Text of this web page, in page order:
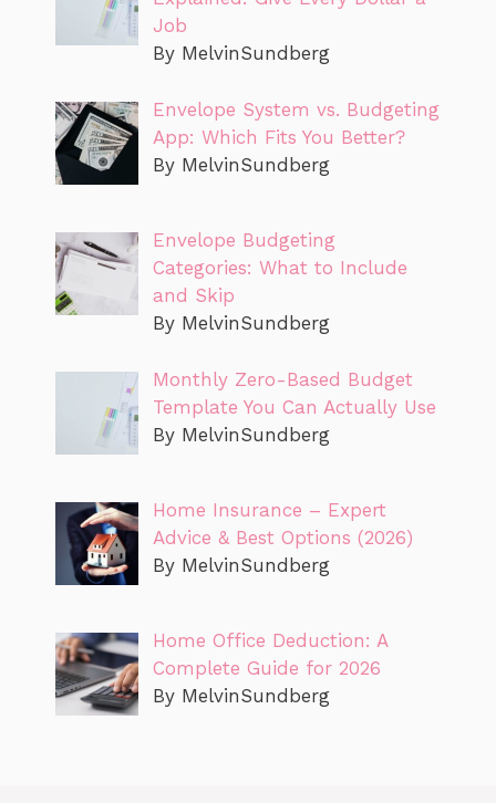
Job
By MelvinSundberg
Envelope System vs. Budgeting
App: Which Fits You Better?
By MelvinSundberg
Envelope Budgeting
Categories: What to Include
and Skip
By MelvinSundberg
Monthly Zero-Based Budget
Template You Can Actually Use
By MelvinSundberg
Home Insurance – Expert
Advice & Best Options (2026)
By MelvinSundberg
Home Office Deduction: A
Complete Guide for 2026
By MelvinSundberg